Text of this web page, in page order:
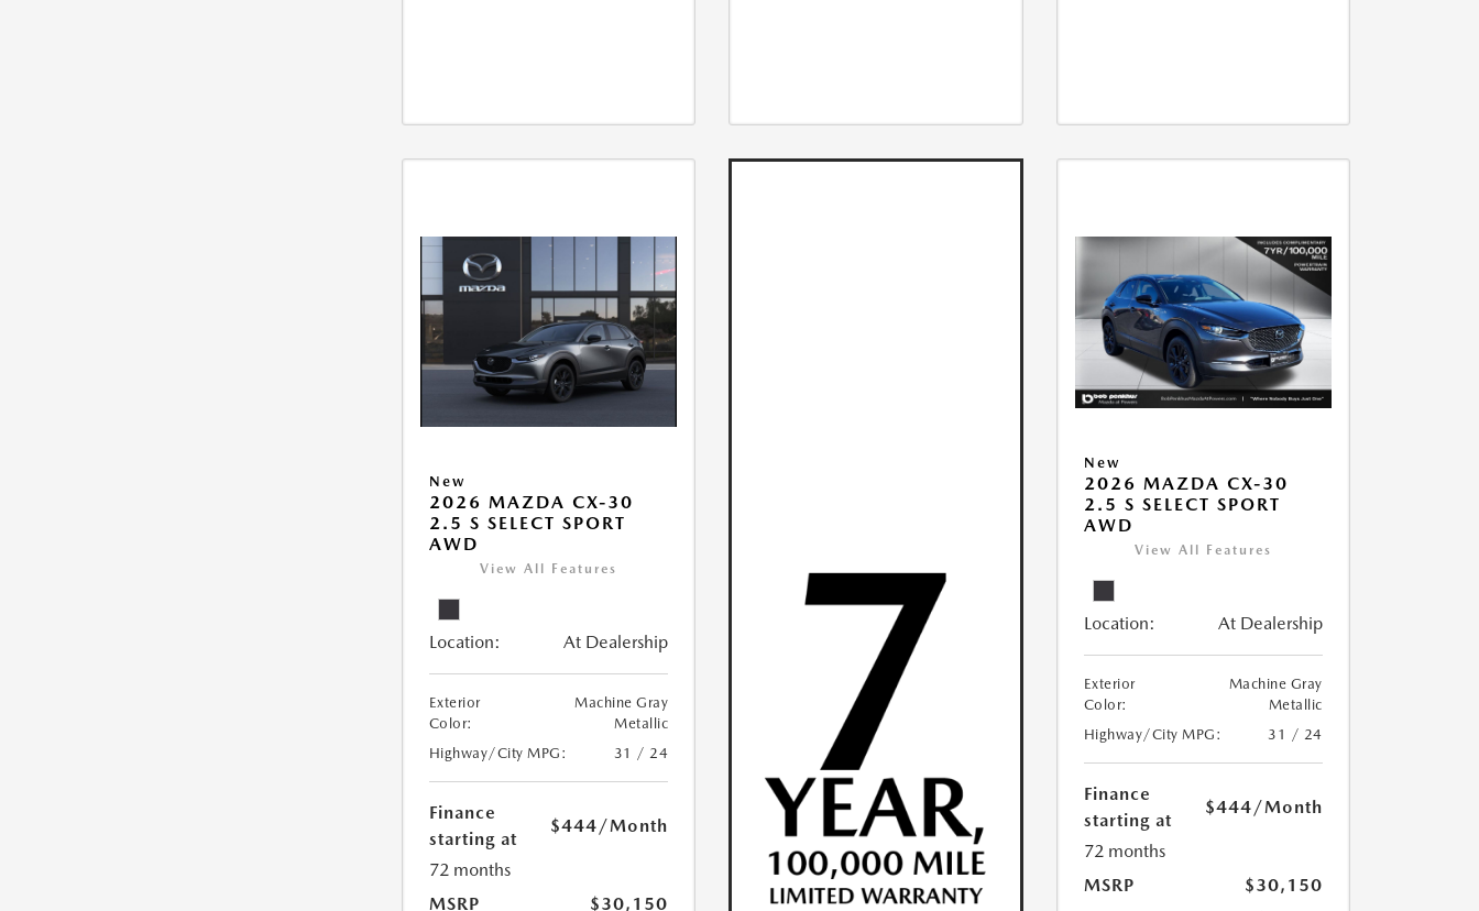
New
2026 MAZDA CX-30
2.5 S SELECT SPORT
AWD
View All Features
Location: At Dealership
Exterior
Color:
Machine Gray
Metallic
Highway/City MPG:
31 / 24
Finance
starting at
$444/Month
72 months
MSRP
$30,150
New
2026 MAZDA CX-30
2.5 S SELECT SPORT
AWD
View All Features
Location: At Dealership
Exterior
Color:
Machine Gray
Metallic
Highway/City MPG:
31 / 24
Finance
starting at
$444/Month
72 months
MSRP
$30,150